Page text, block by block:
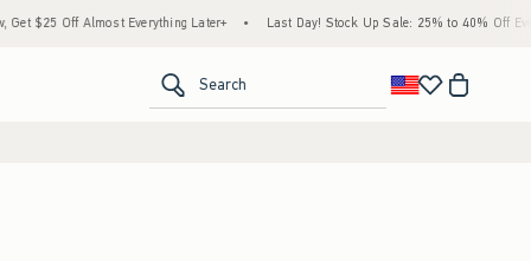
Everything Later+ • Last Day! Stock Up Sale: 25% to 40% Off Everything* •
Search